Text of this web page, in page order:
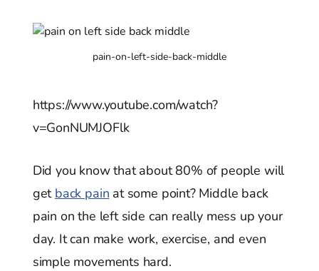
pain-on-left-side-back-middle
https://www.youtube.com/watch?
v=GonNUMJOFlk
Did you know that about 80% of people will
get back pain at some point? Middle back
pain on the left side can really mess up your
day. It can make work, exercise, and even
simple movements hard.